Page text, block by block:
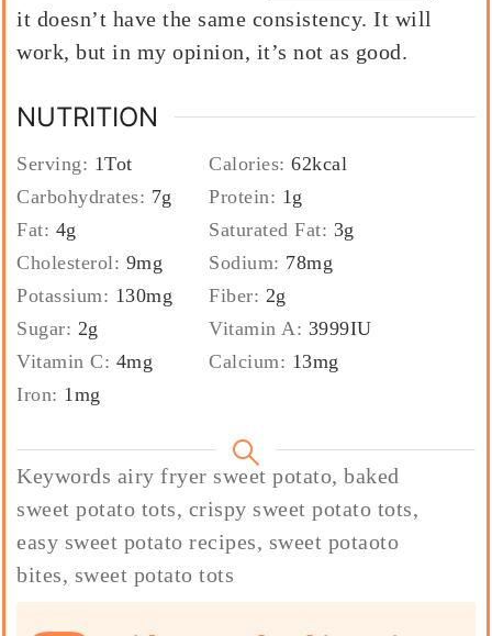
it doesn’t have the same consistency. It will
work, but in my opinion, it’s not as good.
NUTRITION
Serving: 1Tot Calories:62kcal
Carbohydrates: 7g Protein: 1g
Fat: 4g Saturated Fat: 3g
Cholesterol: 9mg Sodium: 78mg
Potassium: 130mg Fiber: 2g
Sugar: 2g Vitamin A: 3999IU
Vitamin C: 4mg Calcium: 13mg
Iron: 1mg
Keywords airy fryer sweet potato, baked
sweet potato tots, crispy sweet potato tots,
easy sweet potato recipes, sweet potaoto
bites, sweet potato tots